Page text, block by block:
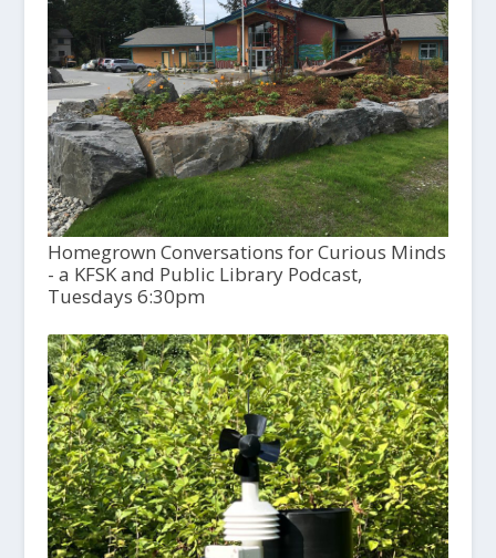
Homegrown Conversations for Curious Minds
- a KFSK and Public Library Podcast,
Tuesdays 6:30pm